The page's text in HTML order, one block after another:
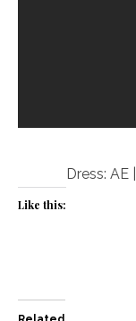
Dress: AE
Like this: